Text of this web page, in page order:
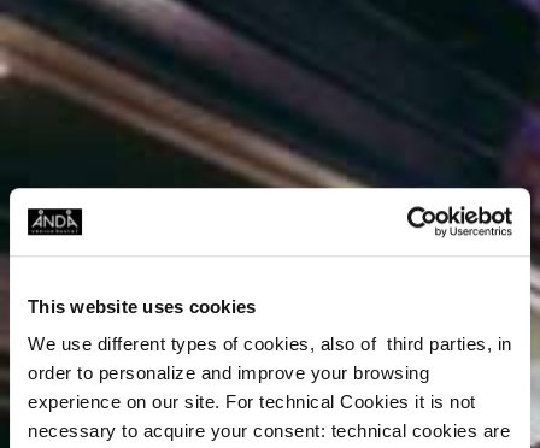
This website uses cookies
We use different types of cookies, also of third parties, in
order to personalize and improve your browsing
experience on our site. For technical Cookies it is not
necessary to acquire your consent: technical cookies are